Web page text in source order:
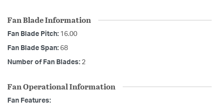
Fan Blade Information
Fan Blade Pitch: 16.00
Fan Blade Span: 68
Number of Fan Blades: 2
Fan Operational Information
Fan Features: